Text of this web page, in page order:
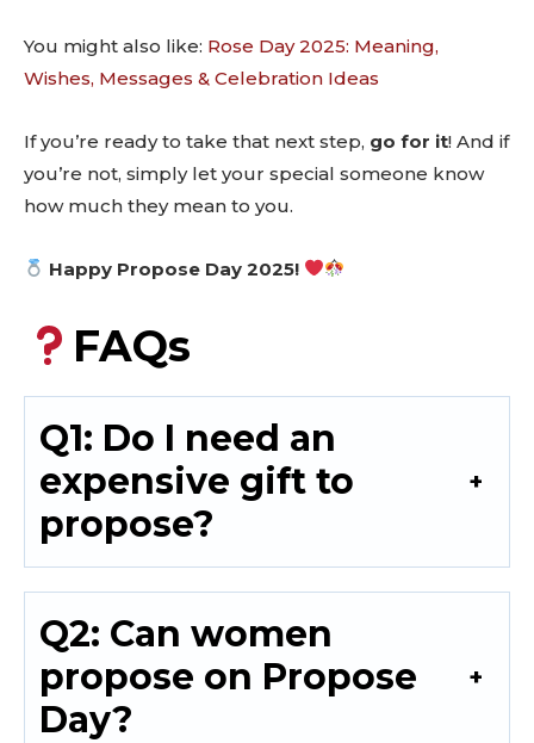
You might also like: Rose Day 2025: Meaning,
Wishes, Messages & Celebration Ideas
If you’re ready to take that next step, go for it! And if
you’re not, simply let your special someone know
how much they mean to you.
Happy Propose Day 2025!
FAQs
Q1: Do I need an
expensive gift to
propose?
Q2: Can women
propose on Propose
Day?